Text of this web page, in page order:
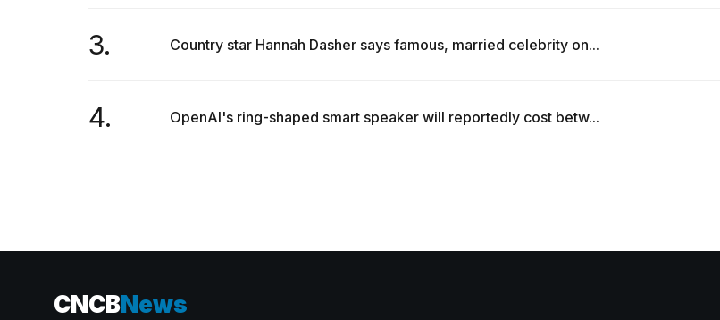
3. Country star Hannah Dasher says famous, married celebrity on...
4. OpenAI's ring-shaped smart speaker will reportedly cost betw...
CNCBNews